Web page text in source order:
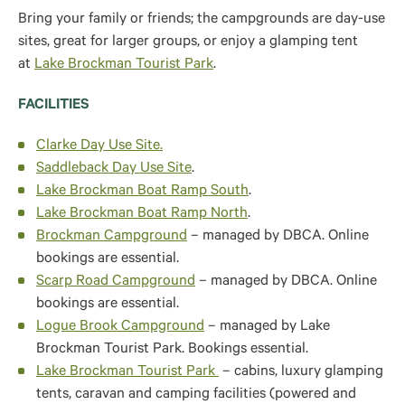
Bring your family or friends; the campgrounds are day-use
sites, great for larger groups, or enjoy a glamping tent
at Lake Brockman Tourist Park.
FACILITIES
Clarke Day Use Site.
Saddleback Day Use Site.
Lake Brockman Boat Ramp South.
Lake Brockman Boat Ramp North.
Brockman Campground – managed by DBCA. Online
bookings are essential.
Scarp Road Campground – managed by DBCA. Online
bookings are essential.
Logue Brook Campground – managed by Lake
Brockman Tourist Park. Bookings essential.
Lake Brockman Tourist Park – cabins, luxury glamping
tents, caravan and camping facilities (powered and